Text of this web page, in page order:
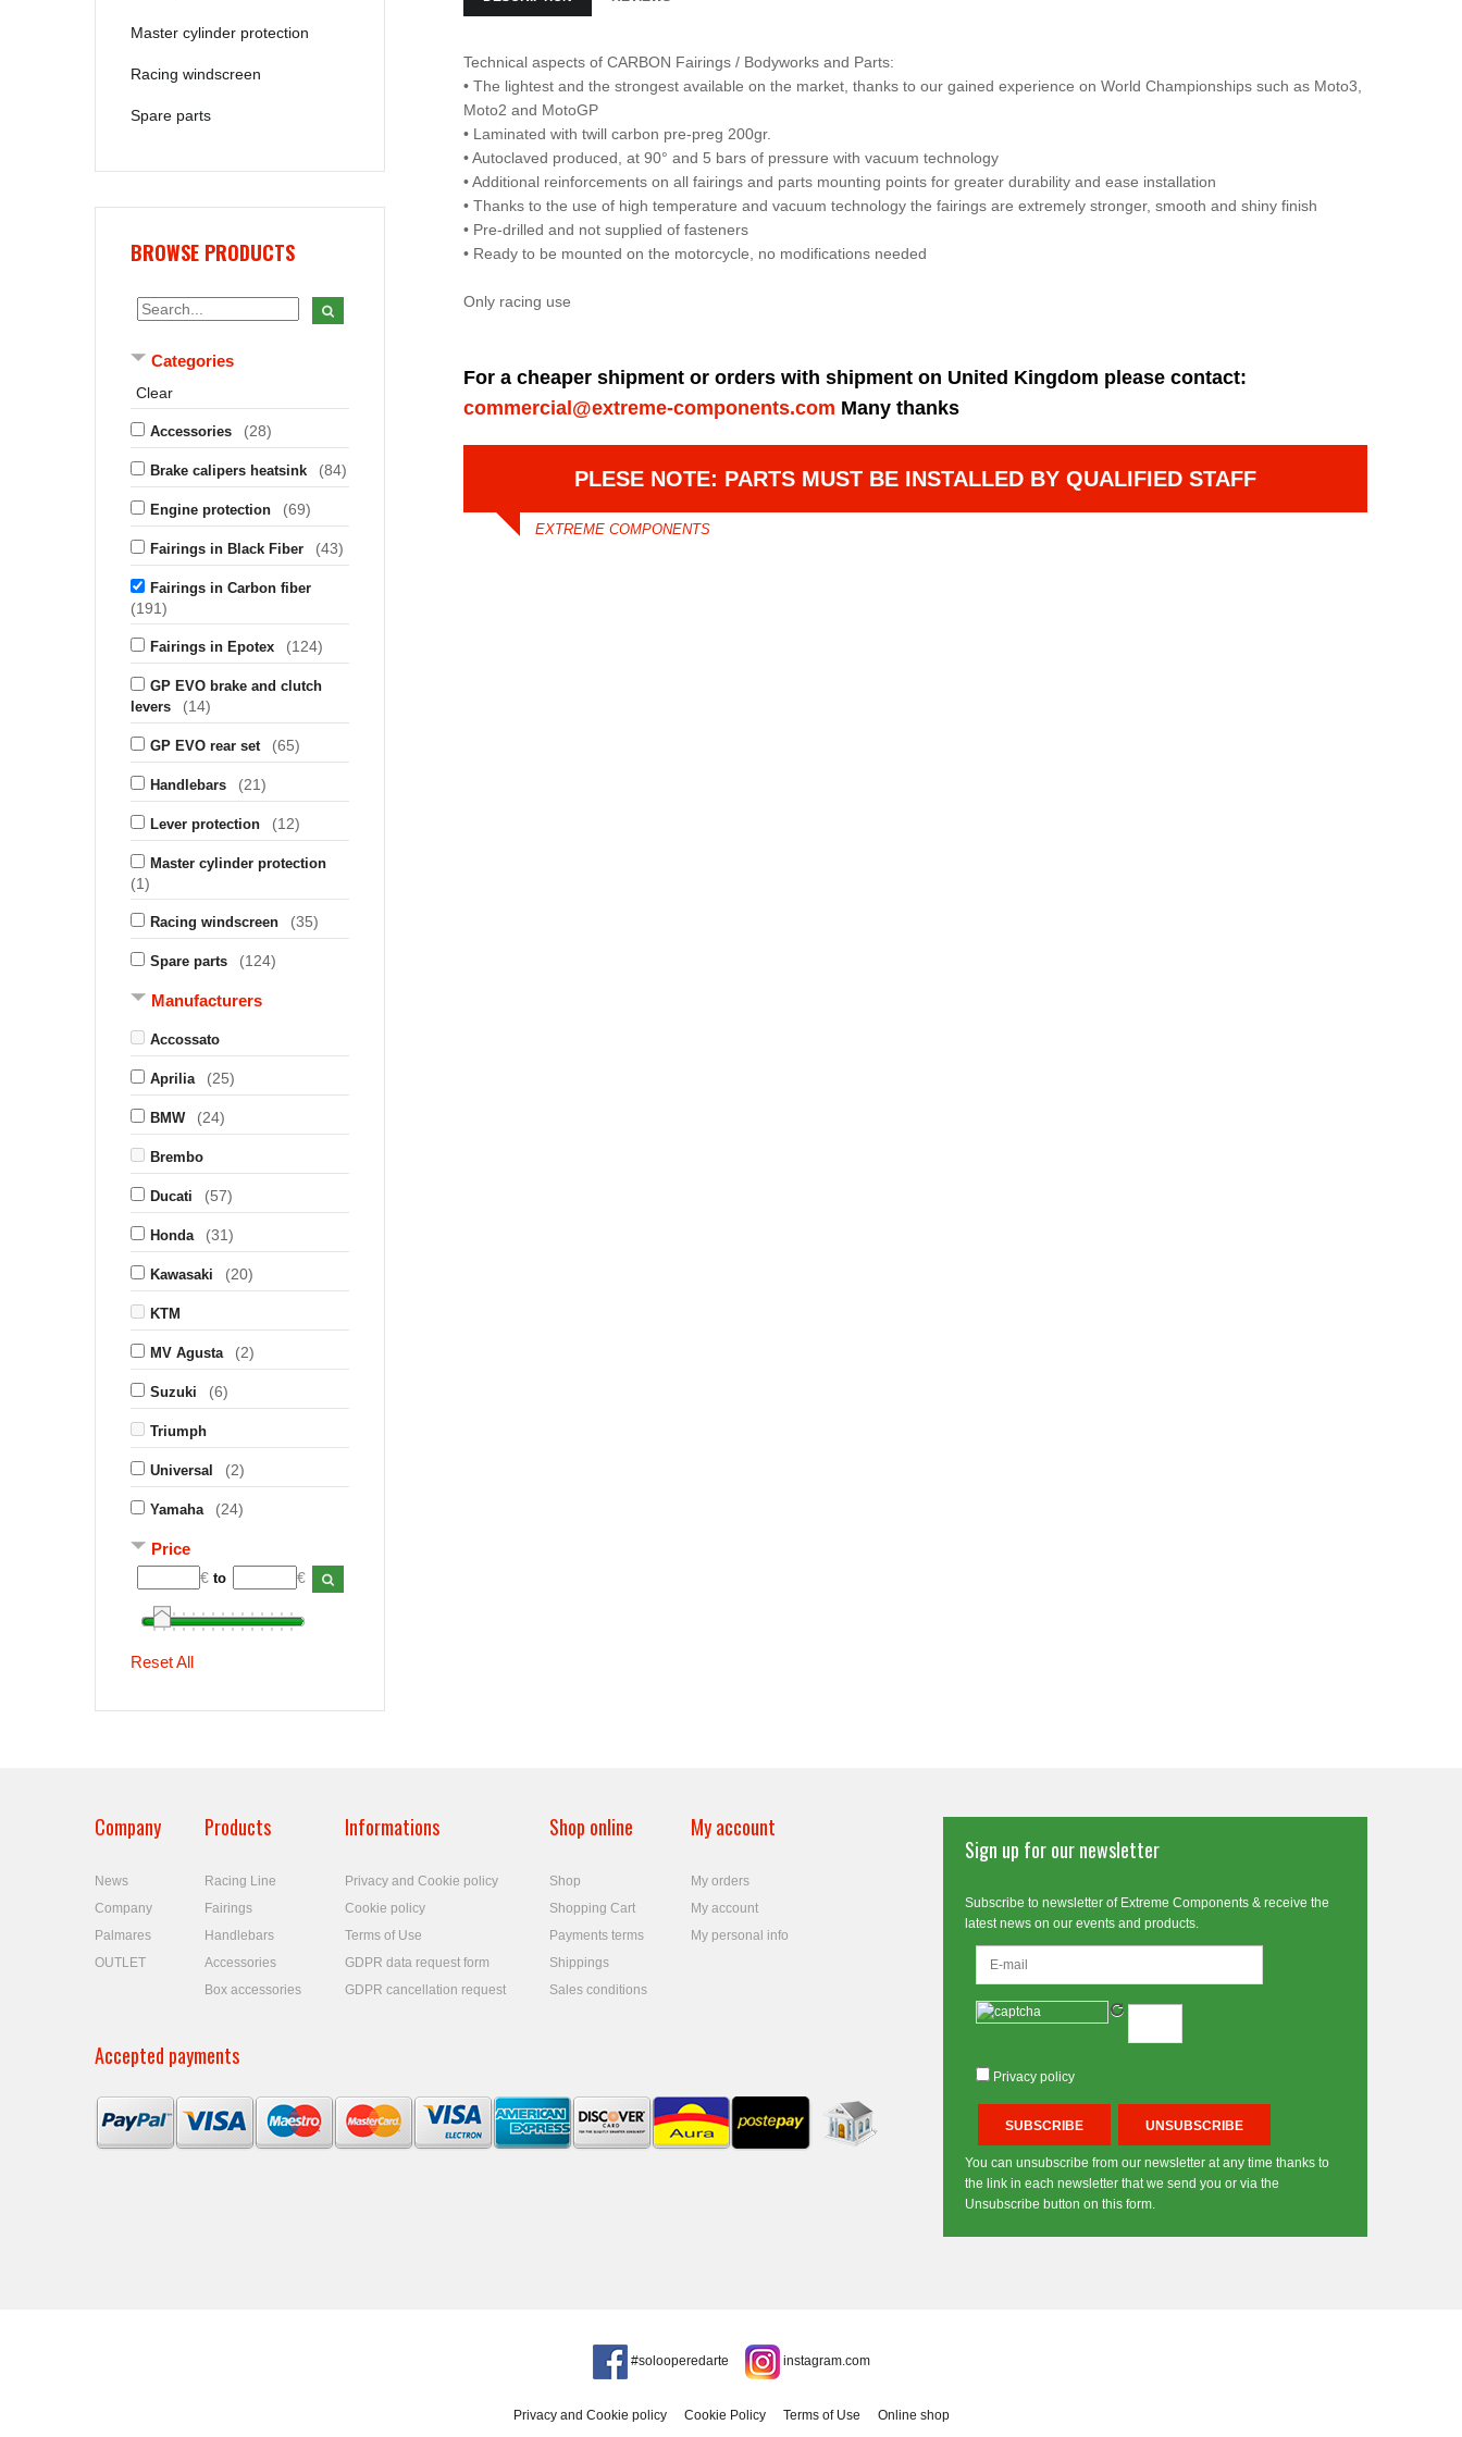
Technical aspects of CARBON Fairings / Bodyworks and Parts:
• The lightest and the strongest available on the market, thanks to our gained experience on World Championships such as Moto3,
Moto2 and MotoGP
• Laminated with twill carbon pre-preg 200gr.
• Autoclaved produced, at 90° and 5 bars of pressure with vacuum technology
• Additional reinforcements on all fairings and parts mounting points for greater durability and ease installation
• Thanks to the use of high temperature and vacuum technology the fairings are extremely stronger, smooth and shiny finish
• Pre-drilled and not supplied of fasteners
• Ready to be mounted on the motorcycle, no modifications needed
Only racing use
For a cheaper shipment or orders with shipment on United Kingdom please contact:
commercial@extreme-components.com Many thanks
PLESE NOTE: PARTS MUST BE INSTALLED BY QUALIFIED STAFF
EXTREME COMPONENTS
Master cylinder protection
Racing windscreen
Spare parts
BROWSE PRODUCTS
Categories
Clear
Accessories (28)
Brake calipers heatsink (84)
Engine protection (69)
Fairings in Black Fiber (43)
Fairings in Carbon fiber
(191)
Fairings in Epotex (124)
GP EVO brake and clutch
levers
(14)
GP EVO rear set (65)
Handlebars (21)
Lever protection (12)
Master cylinder protection
(1)
Racing windscreen (35)
Spare parts (124)
Manufacturers
Accossato
Aprilia (25)
BMW (24)
Brembo
Ducati (57)
Honda (31)
Kawasaki (20)
KTM
MV Agusta (2)
Suzuki (6)
Triumph
Universal (2)
Yamaha (24)
Price
€to €
Reset All
Company
News
Company
Palmares
OUTLET
Products
Racing Line
Fairings
Handlebars
Accessories
Box accessories
Informations
Privacy and Cookie policy
Cookie policy
Terms of Use
GDPR data request form
GDPR cancellation request
Shop online
Shop
Shopping Cart
Payments terms
Shippings
Sales conditions
My account
My orders
My account
My personal info
Accepted payments
Sign up for our newsletter
Subscribe to newsletter of Extreme Components & receive the
latest news on our events and products.
Privacy policy
You can unsubscribe from our newsletter at any time thanks to
the link in each newsletter that we send you or via the
Unsubscribe button on this form.
#solooperedarte instagram.com
Privacy and Cookie policy Cookie Policy Terms of Use Online shop